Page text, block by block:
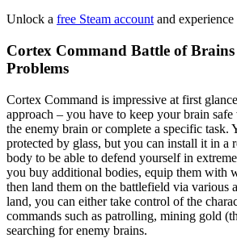
Unlock a free Steam account and
Cortex Command Battle of
Problems
Cortex Command is impressive at first
approach – you have to keep your brain
the enemy brain or complete a specific task.
protected by glass, but you can install it in a
body to be able to defend yourself in extreme
you buy additional bodies, equip them with
then land them on the battlefield via various
land, you can either take control of the
commands such as patrolling, mining gold
searching for enemy brains.